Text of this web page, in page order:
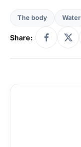
The body Water
Share: